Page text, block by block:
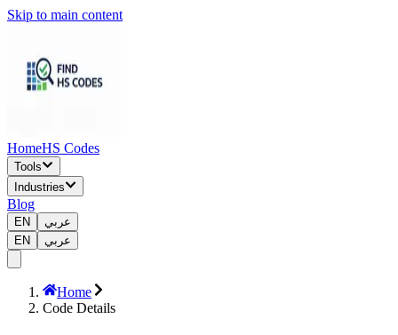
Skip to main content
HomeHS Codes
Tools
Industries
Blog
EN
عربي
EN
عربي
Home
Code Details